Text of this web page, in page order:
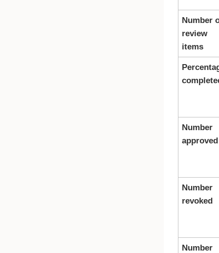
Number
review
items
Number
approved
Number
revoked
Number